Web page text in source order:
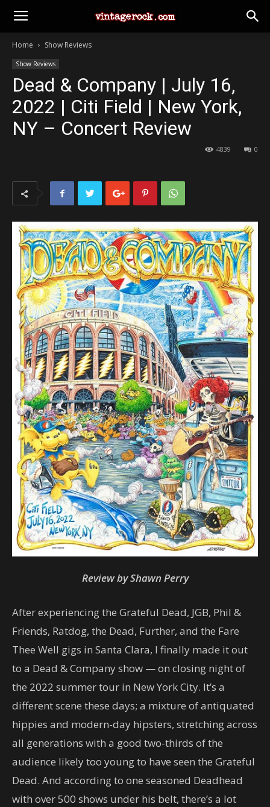
Home Show Reviews
Show Reviews
Dead & Company | July 16,
2022 | Citi Field | New York,
NY – Concert Review
0
4839
Review by Shawn Perry
After experiencing the Grateful Dead, JGB, Phil &
Friends, Ratdog, the Dead, Further, and the Fare
Thee Well gigs in Santa Clara, I finally made it out
to a Dead & Company show — on closing night of
the 2022 summer tour in New York City. It’s a
different scene these days; a mixture of antiquated
hippies and modern-day hipsters, stretching across
all generations with a good two-thirds of the
audience likely too young to have seen the Grateful
Dead. And according to one seasoned Deadhead
with over 500 shows under his belt, there’s a lot